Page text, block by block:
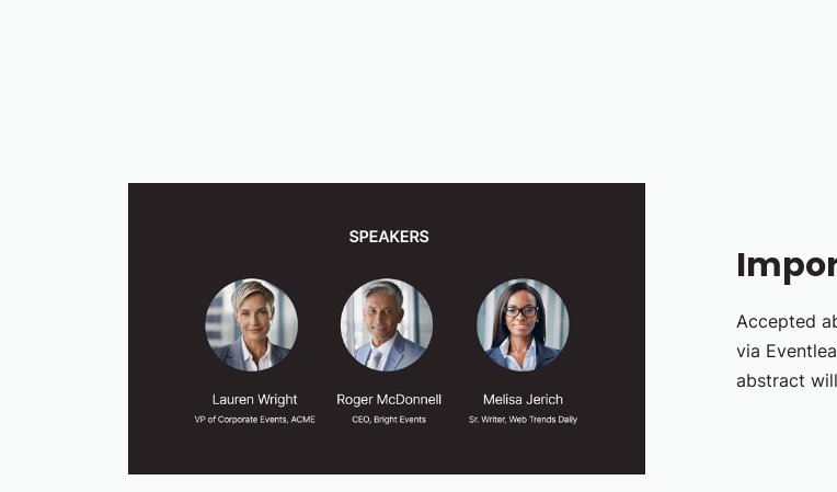
Accepted
via
abstract